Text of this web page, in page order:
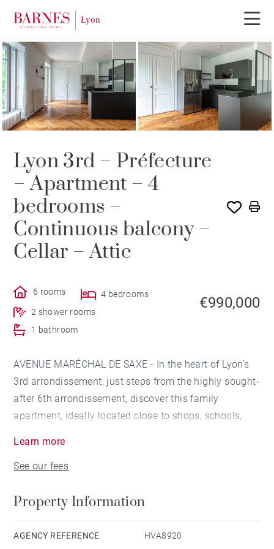
Lyon 3rd – Préfecture
– Apartment – 4
bedrooms –
Continuous balcony –
Cellar – Attic
6 rooms
4 bedrooms
2 shower rooms
1 bathroom
€990,000
AVENUE MARÉCHAL DE SAXE - In the heart of Lyon’s
3rd arrondissement, just steps from the highly sought-
after 6th arrondissement, discover this family
apartment, ideally located close to shops, schools,
The apartment features a spacious, light-filled living
extending onto a pleasant 9.34 sqm continuous
Learn more
See our fees
Property Information
AGENCY REFERENCE HVA8920